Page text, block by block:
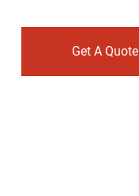
Get A Quote